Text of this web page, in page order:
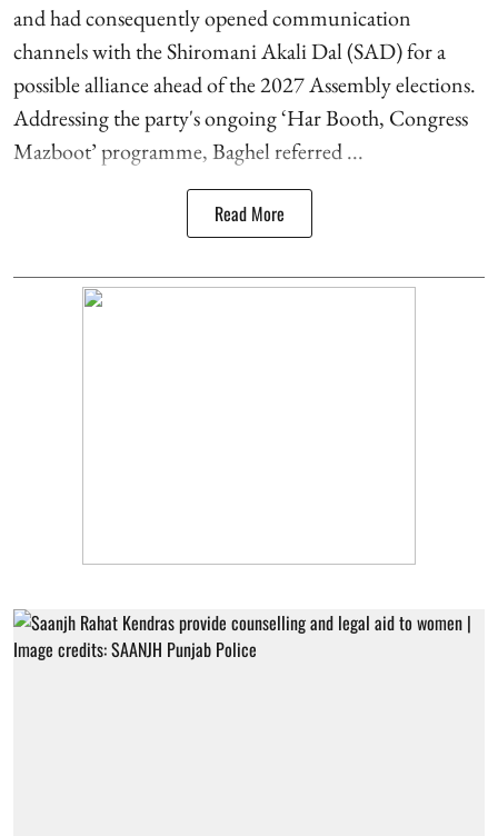
and had consequently opened communication
channels with the Shiromani Akali Dal (SAD) for a
possible alliance ahead of the 2027 Assembly elections.
Addressing the party's ongoing ‘Har Booth, Congress
Mazboot’ programme, Baghel referred ...
Read More